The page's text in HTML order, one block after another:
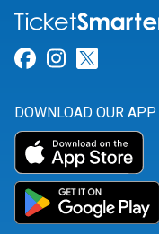
Link for
Link for
DOWNLOAD OUR APP